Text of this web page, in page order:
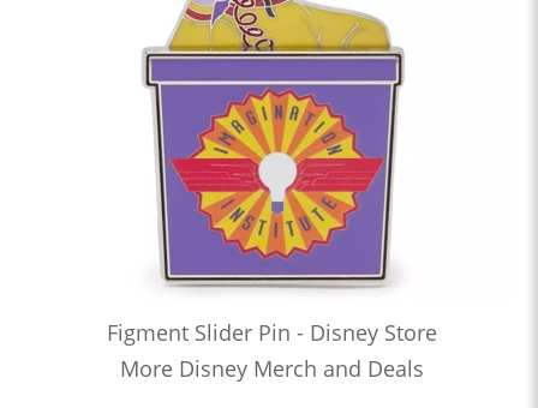
Figment Slider Pin - Disney Store
More Disney Merch and Deals